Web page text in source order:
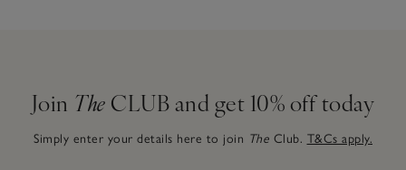
Join The CLUB and get 10% off today
Simply enter your details here to join The Club. T&Cs apply.